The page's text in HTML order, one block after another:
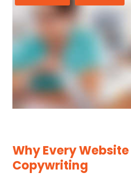
Why Every Website
Copywriting